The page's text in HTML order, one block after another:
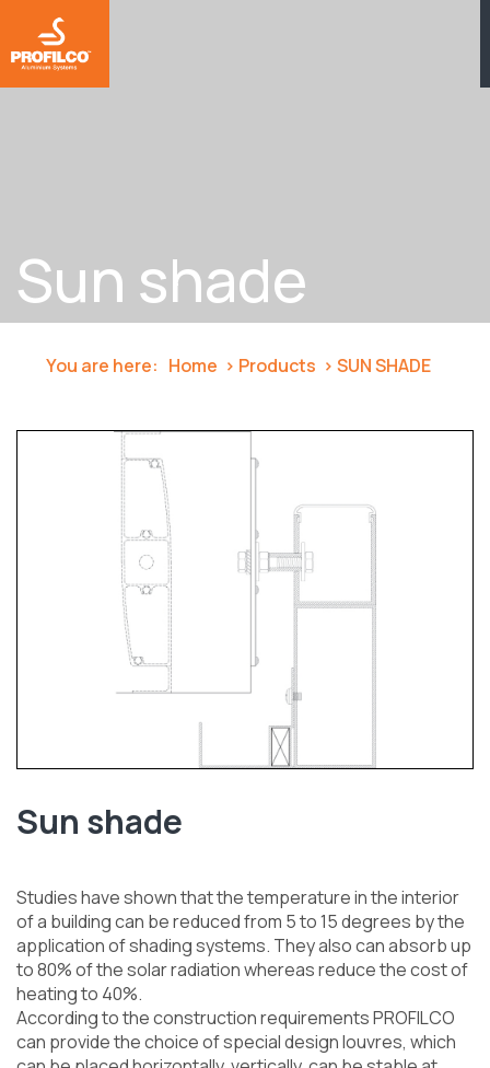
Sun shade
You are here: Home Products SUN SHADE
Sun shade
Studies have shown that the temperature in the interior
of a building can be reduced from 5 to 15 degrees by the
application of shading systems. They also can absorb up
to 80% of the solar radiation whereas reduce the cost of
heating to 40%.
According to the construction requirements PROFILCO
can provide the choice of special design louvres, which